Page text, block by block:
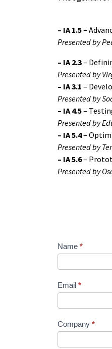
– IA 1.5–
Presented by
– IA 2.3–
Presented by
– IA 3.1 –
Presented by
– IA 4.5–
Presented by
– IA 5.4–
Presented by
– IA 5.6–
Presented by
RES_N°3
Name *
Email *
Company *